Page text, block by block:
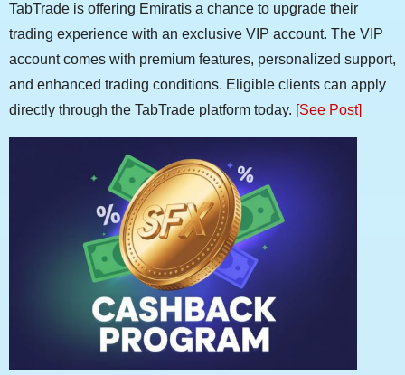
TabTrade is offering Emiratis a chance to upgrade their
trading experience with an exclusive VIP account. The VIP
account comes with premium features, personalized support,
and enhanced trading conditions. Eligible clients can apply
directly through the TabTrade platform today. [See Post]